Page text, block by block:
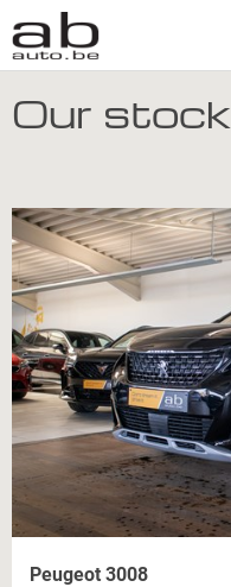
Our stock
Peugeot 3008